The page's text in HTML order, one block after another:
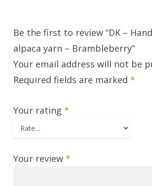
Be the first to review “DK –
alpaca yarn – Brambleberry”
Your email address will not be
Required fields are marked *
Your rating *
Your review *